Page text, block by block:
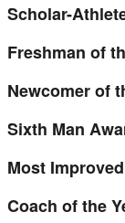
Scholar-
Freshman of
Newcomer of
Sixth Man
Most Improved
Coach of the